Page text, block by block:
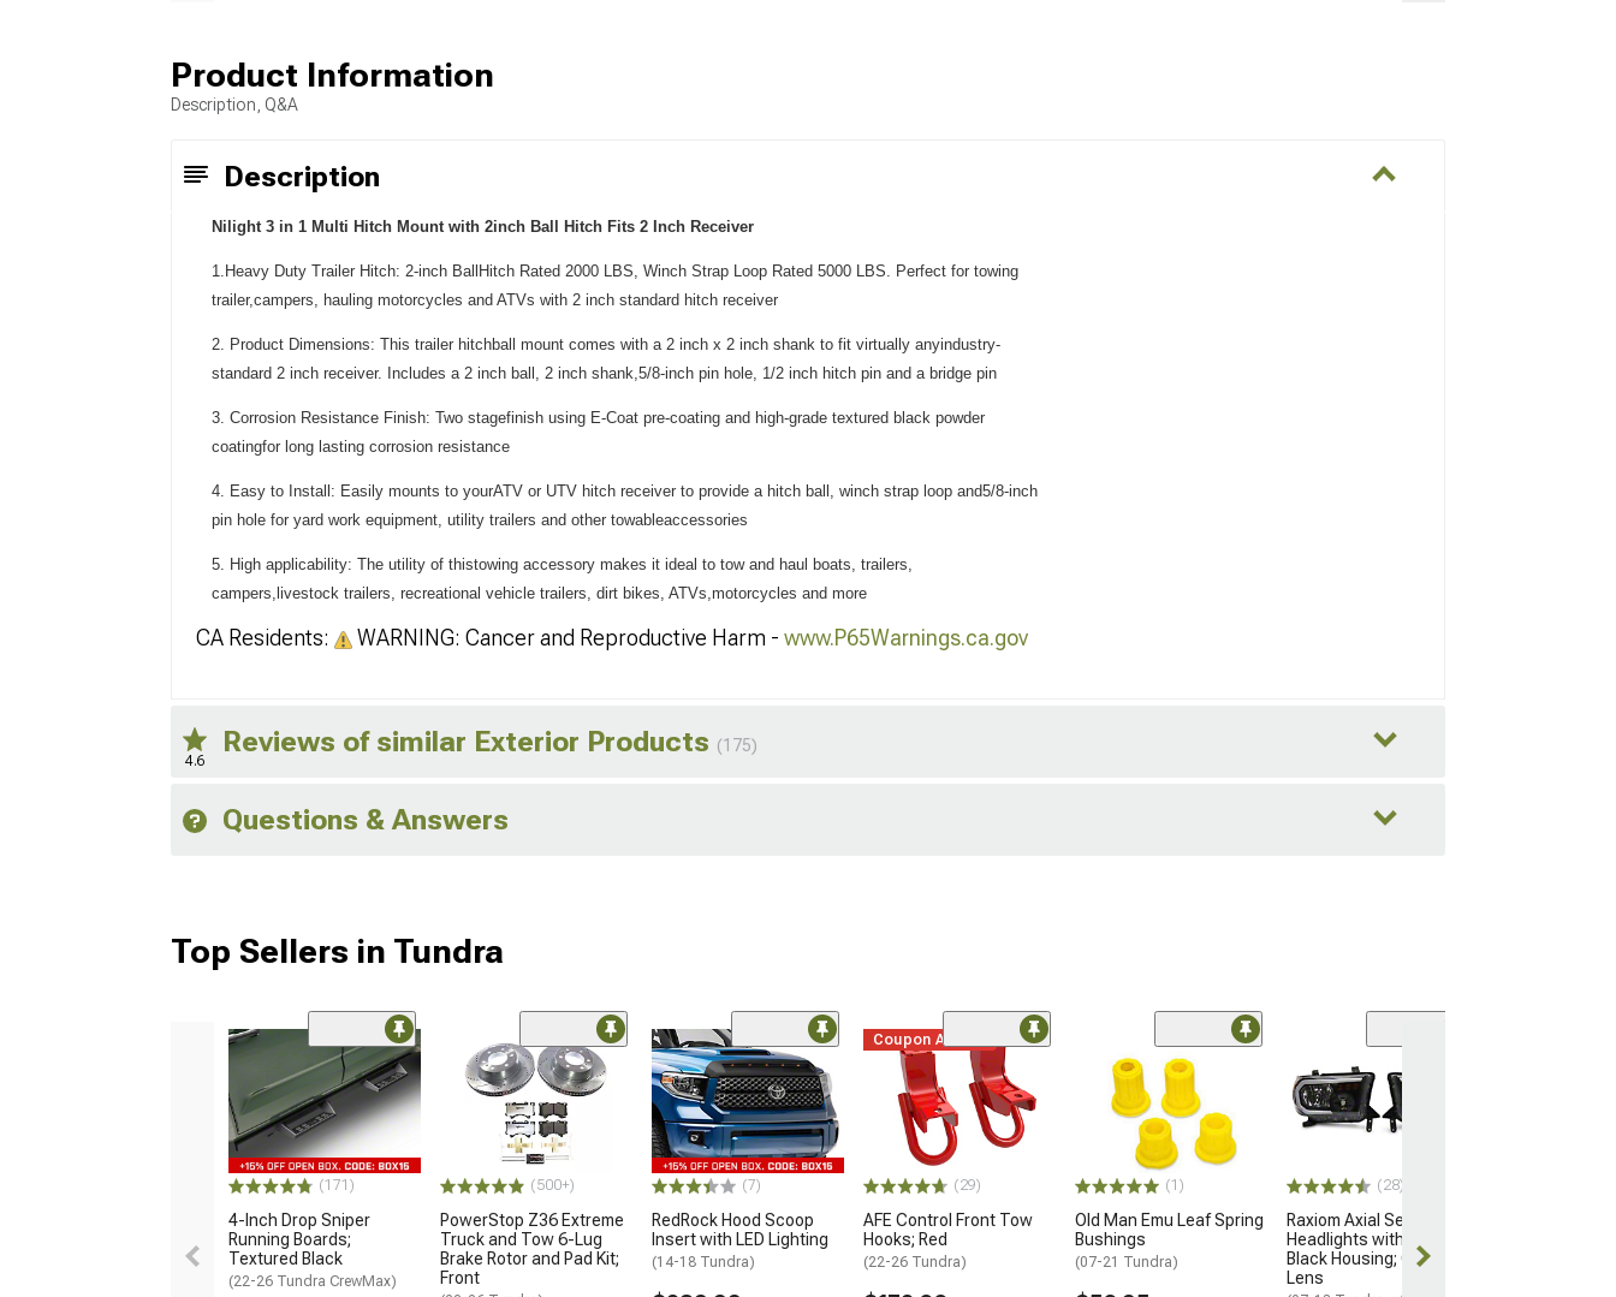
Product Information
Description, Q&A
Description
Nilight 3 in 1 Multi Hitch Mount with 2inch Ball Hitch Fits 2 Inch Receiver
1.Heavy Duty Trailer Hitch: 2-inch BallHitch Rated 2000 LBS, Winch Strap Loop Rated 5000 LBS. Perfect for towing
trailer,campers, hauling motorcycles and ATVs with 2 inch standard hitch receiver
2. Product Dimensions: This trailer hitchball mount comes with a 2 inch x 2 inch shank to fit virtually anyindustry-
standard 2 inch receiver. Includes a 2 inch ball, 2 inch shank,5/8-inch pin hole, 1/2 inch hitch pin and a bridge pin
3. Corrosion Resistance Finish: Two stagefinish using E-Coat pre-coating and high-grade textured black powder
coatingfor long lasting corrosion resistance
4. Easy to Install: Easily mounts to yourATV or UTV hitch receiver to provide a hitch ball, winch strap loop and5/8-inch
pin hole for yard work equipment, utility trailers and other towableaccessories
5. High applicability: The utility of thistowing accessory makes it ideal to tow and haul boats, trailers,
campers,livestock trailers, recreational vehicle trailers, dirt bikes, ATVs,motorcycles and more
CA Residents: WARNING: Cancer and Reproductive Harm - www.P65Warnings.ca.gov
4.6
Reviews of similar Exterior Products (175)
Questions & Answers
Top Sellers in Tundra
(171)
4-Inch Drop Sniper
Running Boards;
Textured Black
(22-26 Tundra CrewMax)
(500+)
PowerStop Z36 Extreme
Truck and Tow 6-Lug
Brake Rotor and Pad Kit;
Front
(7)
RedRock Hood Scoop
Insert with LED Lighting
(14-18 Tundra)
Coupon Added
(29)
AFE Control Front Tow
Hooks; Red
(22-26 Tundra)
(1)
Old Man Emu Leaf Spring
Bushings
(07-21 Tundra)
(28)
Raxiom Axial Series
Headlights with LED Bar;
Black Housing; Clear
Lens